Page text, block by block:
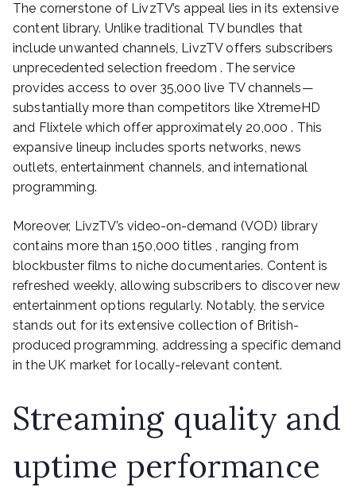
The cornerstone of LivzTV’s appeal lies in its extensive
content library. Unlike traditional TV bundles that
include unwanted channels, LivzTV offers subscribers
unprecedented selection freedom . The service
provides access to over 35,000 live TV channels—
substantially more than competitors like XtremeHD
and Flixtele which offer approximately 20,000 . This
expansive lineup includes sports networks, news
outlets, entertainment channels, and international
programming.
Moreover, LivzTV’s video-on-demand (VOD) library
contains more than 150,000 titles , ranging from
blockbuster films to niche documentaries. Content is
refreshed weekly, allowing subscribers to discover new
entertainment options regularly. Notably, the service
stands out for its extensive collection of British-
produced programming, addressing a specific demand
in the UK market for locally-relevant content.
Streaming quality and
uptime performance